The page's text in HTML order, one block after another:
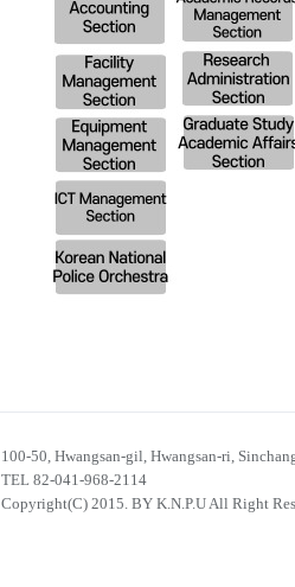
100-50, Hwangsan-gil, Hwangsan-ri,
TEL 82-041-968-2114
Copyright(C) 2015. BY K.N.P.U All Right